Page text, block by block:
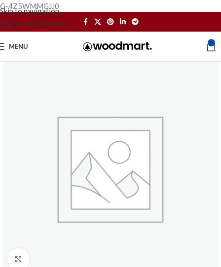
G-4Z5WMMGJJ0
Skip to navigation
Skip to main content
MENU 0